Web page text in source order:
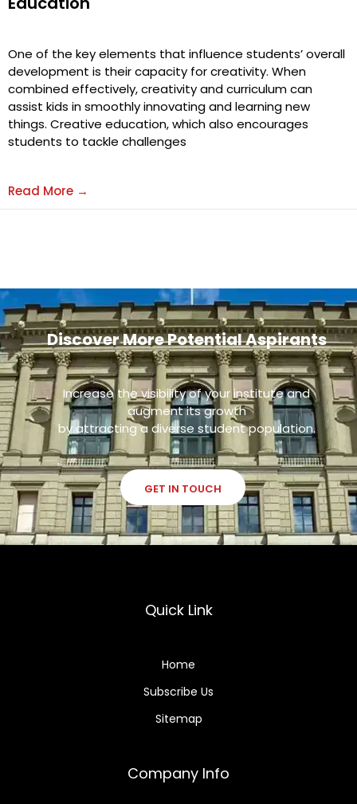
One of the key elements that influence students’ overall
development is their capacity for creativity. When
combined effectively, creativity and curriculum can
assist kids in smoothly innovating and learning new
things. Creative education, which also encourages
students to tackle challenges
Read More →
Discover More Potential Aspirants
Increase the visibility of your institute and
augment its growth
by attracting a diverse student population.
GET IN TOUCH
Quick Link
Home
Subscribe Us
Sitemap
Company Info